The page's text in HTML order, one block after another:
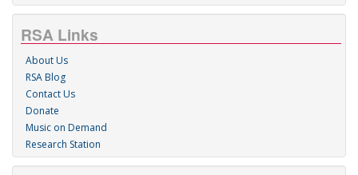
RSA Links
About Us
RSA Blog
Contact Us
Donate
Music on Demand
Research Station